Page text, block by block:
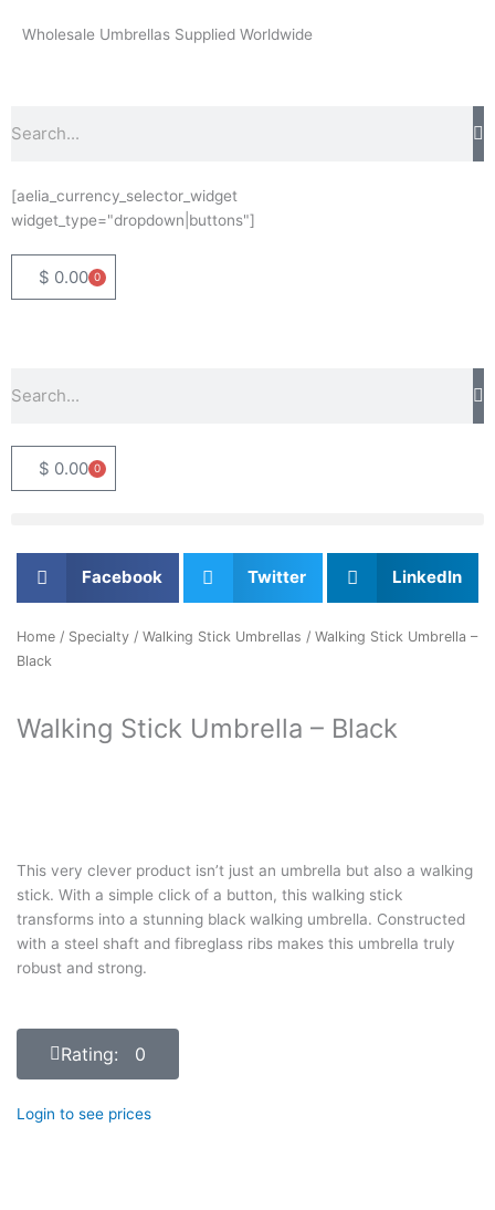
Wholesale Umbrellas Supplied Worldwide
[aelia_currency_selector_widget
widget_type="dropdown|buttons"]
$ 0.00 0
Basket
$ 0.00 0
Basket
Facebook Twitter LinkedIn
Home / Specialty / Walking Stick Umbrellas / Walking Stick Umbrella –
Black
Walking Stick Umbrella – Black
This very clever product isn’t just an umbrella but also a walking
stick. With a simple click of a button, this walking stick
transforms into a stunning black walking umbrella. Constructed
with a steel shaft and fibreglass ribs makes this umbrella truly
robust and strong.
Rating: 0
Login to see prices